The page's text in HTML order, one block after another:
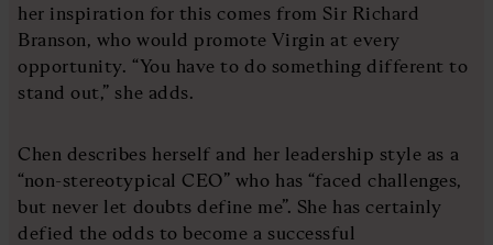
her inspiration for this comes from Sir Richard
Branson, who would promote Virgin at every
opportunity. “You have to do something different to
stand out,” she adds.
Chen describes herself and her leadership style as a
“non-stereotypical CEO” who has “faced challenges,
but never let doubts define me”. She has certainly
defied the odds to become a successful